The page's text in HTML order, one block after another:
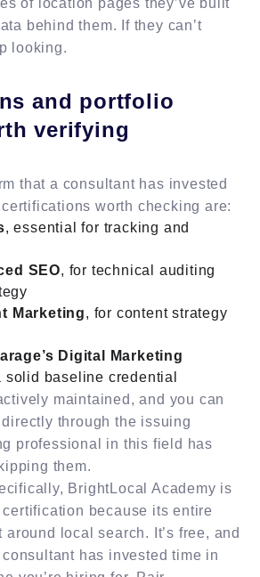
behind them. If they can’t
looking.
and portfolio
verifying
that a consultant has invested
worth checking are:
, essential for tracking and
SEO, for technical auditing
Marketing, for content strategy
Digital Marketing
solid baseline credential
maintained, and you can
through the issuing
professional in this field has
them.
BrightLocal Academy is
because its entire
local search. It’s free, and
has invested time in